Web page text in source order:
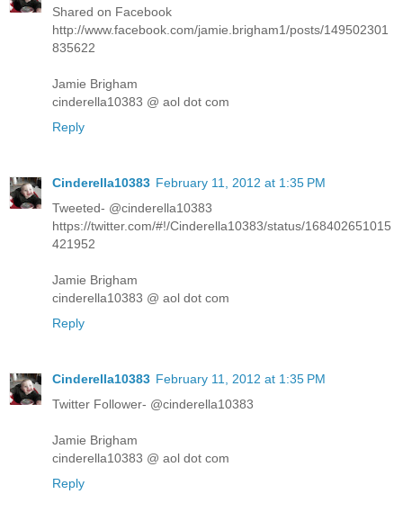
Shared on Facebook
http://www.facebook.com/jamie.brigham1/posts/149502301
835622
Jamie Brigham
cinderella10383 @ aol dot com
Reply
Cinderella10383 February 11, 2012 at 1:35 PM
Tweeted- @cinderella10383
https://twitter.com/#!/Cinderella10383/status/168402651015
421952
Jamie Brigham
cinderella10383 @ aol dot com
Reply
Cinderella10383 February 11, 2012 at 1:35 PM
Twitter Follower- @cinderella10383
Jamie Brigham
cinderella10383 @ aol dot com
Reply